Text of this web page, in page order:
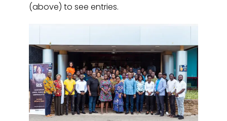
(above) to see entries.